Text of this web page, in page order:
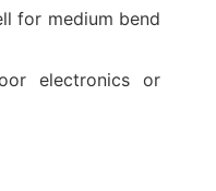
for medium bend
electronics or